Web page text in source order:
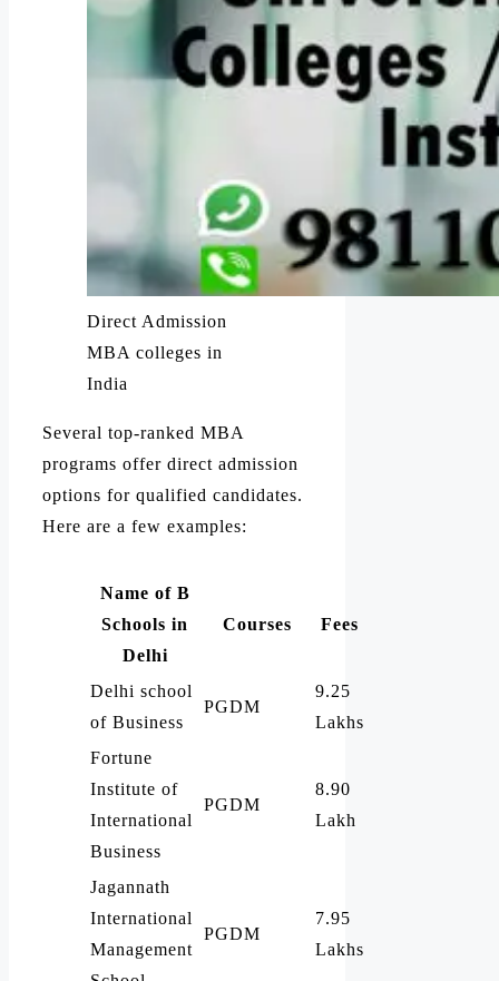
Direct Admission
MBA colleges in
India
Several top-ranked MBA
programs offer direct admission
options for qualified candidates.
Here are a few examples:
Name of B
Schools in
Delhi
Courses Fees
Delhi school
of Business
PGDM
9.25
Lakhs
Fortune
Institute of
International
Business
PGDM
8.90
Lakh
Jagannath
International
Management
PGDM
7.95
Lakhs